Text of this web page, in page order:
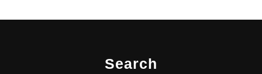
Search